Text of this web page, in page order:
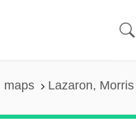
maps Lazaron, Morris